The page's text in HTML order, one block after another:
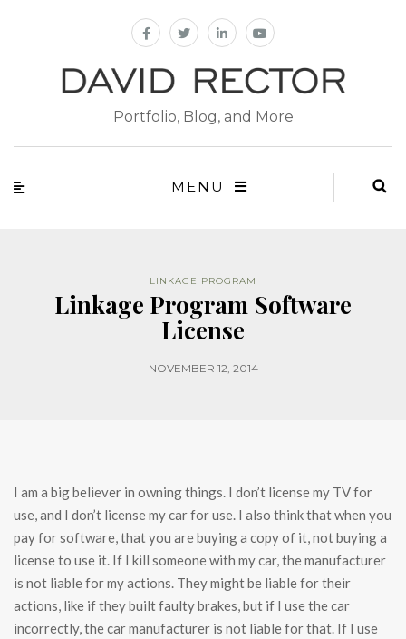
Portfolio, Blog, and More
MENU
LINKAGE PROGRAM
Linkage Program Software
License
NOVEMBER 12, 2014
I am a big believer in owning things. I don’t license my TV for
use, and I don’t license my car for use. I also think that when you
pay for software, that you are buying a copy of it, not buying a
license to use it. If I kill someone with my car, the manufacturer
is not liable for my actions. They might be liable for their
actions, like if they built faulty brakes, but if I use the car
incorrectly, the car manufacturer is not liable for that. If I use